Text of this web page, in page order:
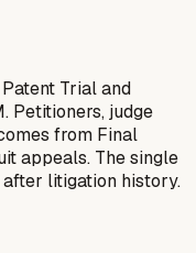
Trial and
Petitioners, judge
from Final
appeals. The single
litigation history.